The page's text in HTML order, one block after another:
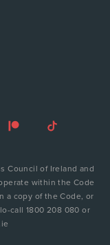
Council of Ireland and
within the Code
a copy of the Code, or
call 1800 208 080 or